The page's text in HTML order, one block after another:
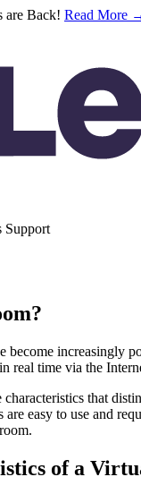
are Back! Read More
Support
become increasingly
real time via the
that
easy to use and
of a